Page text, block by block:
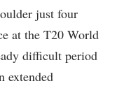
just four
at the T20 World
difficult period
extended